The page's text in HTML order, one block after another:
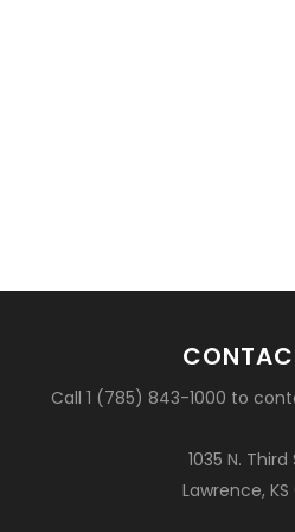
Call 1 (785) 843-1000 to
1035 N.
Lawrence,